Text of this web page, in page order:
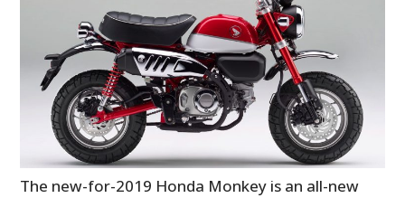
The new-for-2019 Honda Monkey is an all-new